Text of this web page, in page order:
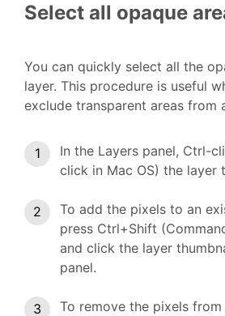
Select all opaque
You can quickly select all the
layer. This procedure is useful
exclude transparent areas from
In the Layers panel, Ctrl-
click in Mac OS) the layer
To add the pixels to an
press Ctrl+Shift
and click the layer
panel.
To remove the pixels